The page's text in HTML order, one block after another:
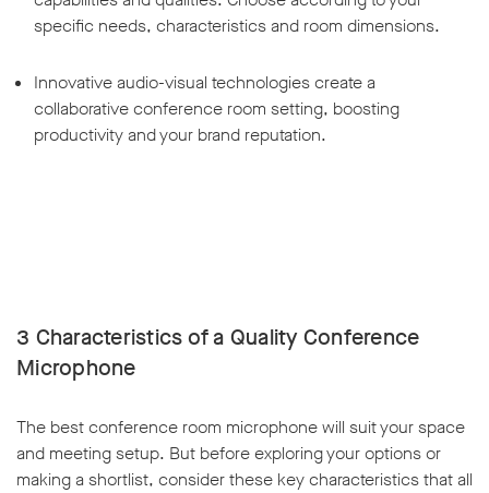
specific needs, characteristics and room dimensions.
Innovative audio-visual technologies create a
collaborative conference room setting, boosting
productivity and your brand reputation.
3 Characteristics of a Quality Conference
Microphone
The best conference room microphone will suit your space
and meeting setup. But before exploring your options or
making a shortlist, consider these key characteristics that all